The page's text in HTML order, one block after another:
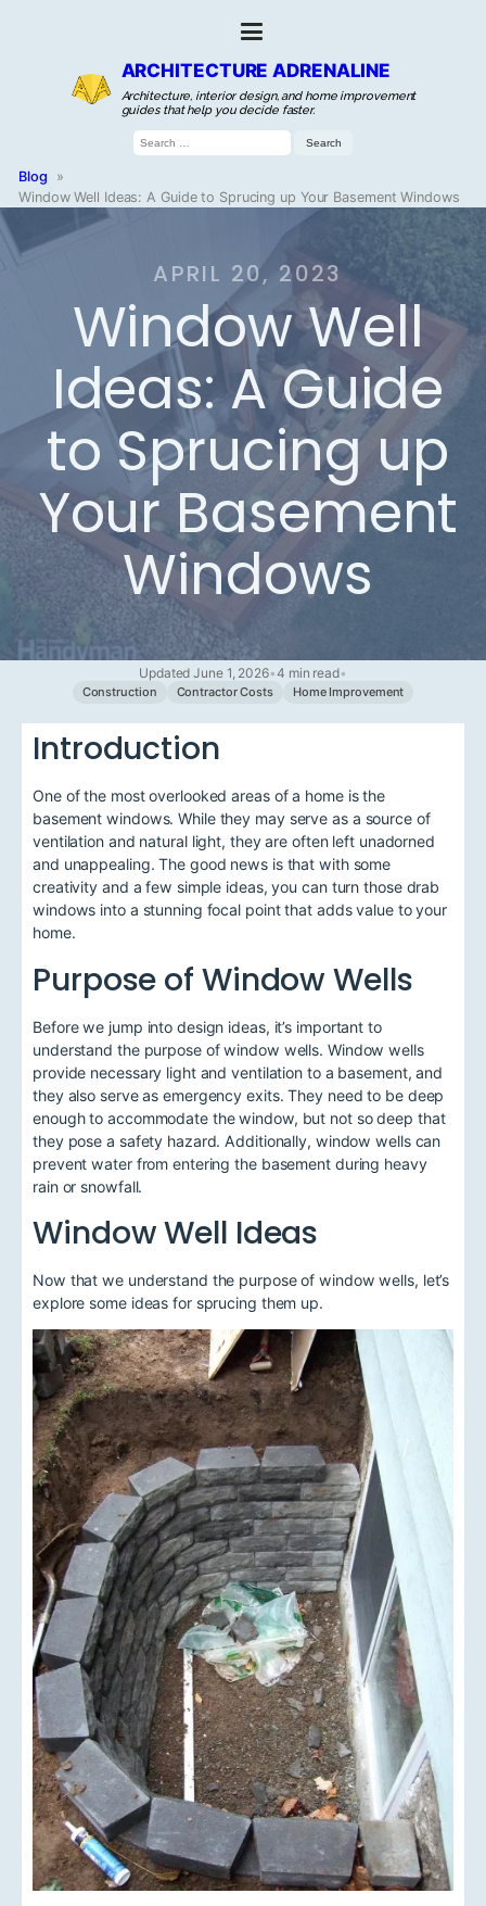
ARCHITECTURE ADRENALINE
Architecture, interior design, and home improvement
guides that help you decide faster.
Search
for:
Blog
»
Window Well Ideas: A Guide to Sprucing up Your Basement Windows
APRIL 20, 2023
Window Well
Ideas: A Guide
to Sprucing up
Your Basement
Windows
Updated June 1, 2026•4 min read•
Construction Contractor Costs Home Improvement
Introduction
One of the most overlooked areas of a home is the
basement windows. While they may serve as a source of
ventilation and natural light, they are often left unadorned
and unappealing. The good news is that with some
creativity and a few simple ideas, you can turn those drab
windows into a stunning focal point that adds value to your
home.
Purpose of Window Wells
Before we jump into design ideas, it’s important to
understand the purpose of window wells. Window wells
provide necessary light and ventilation to a basement, and
they also serve as emergency exits. They need to be deep
enough to accommodate the window, but not so deep that
they pose a safety hazard. Additionally, window wells can
prevent water from entering the basement during heavy
rain or snowfall.
Window Well Ideas
Now that we understand the purpose of window wells, let’s
explore some ideas for sprucing them up.